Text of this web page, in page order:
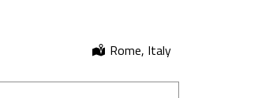
Rome, Italy